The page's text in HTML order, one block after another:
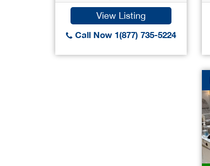
View Listing
Call Now 1(877) 735-5224